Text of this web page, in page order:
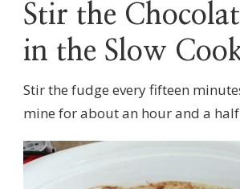
Stir the
in the Slow
Stir the fudge every fifteen
mine for about an hour and a